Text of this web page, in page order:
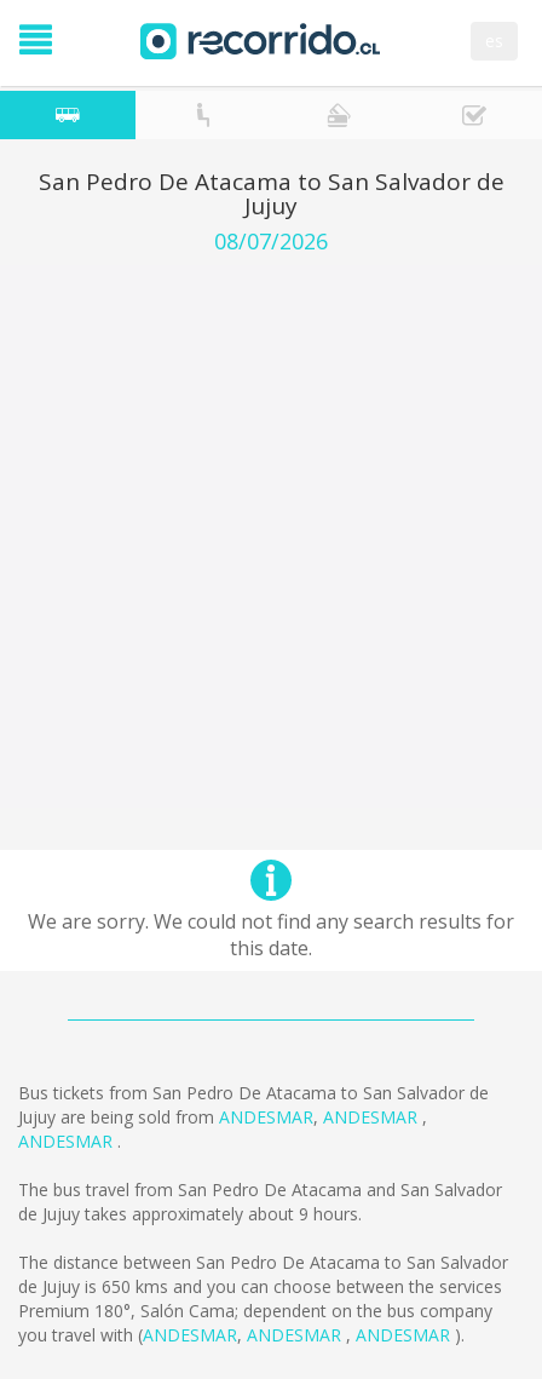
San Pedro De Atacama to San Salvador de
Jujuy
08/07/2026
We are sorry. We could not find any search results for
this date.
Bus tickets from San Pedro De Atacama to San Salvador de
Jujuy are being sold from ANDESMAR, ANDESMAR ,
ANDESMAR .
The bus travel from San Pedro De Atacama and San Salvador
de Jujuy takes approximately about 9 hours.
The distance between San Pedro De Atacama to San Salvador
de Jujuy is 650 kms and you can choose between the services
Premium 180°, Salón Cama; dependent on the bus company
you travel with (ANDESMAR, ANDESMAR , ANDESMAR ).